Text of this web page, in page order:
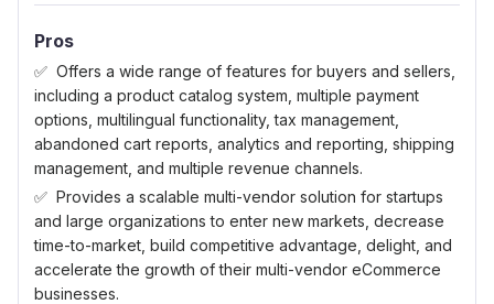
Pros
Offers a wide range of features for buyers and sellers,
including a product catalog system, multiple payment
options, multilingual functionality, tax management,
abandoned cart reports, analytics and reporting, shipping
management, and multiple revenue channels.
Provides a scalable multi-vendor solution for startups
and large organizations to enter new markets, decrease
time-to-market, build competitive advantage, delight, and
accelerate the growth of their multi-vendor eCommerce
businesses.